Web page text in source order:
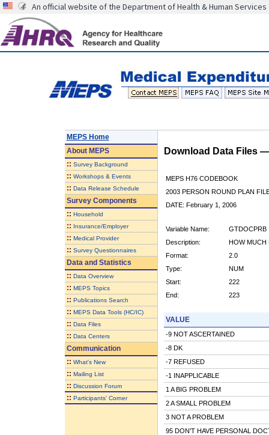
An official website of the Department of Health & Human Services
MEPS Home
AboutMEPS
:: Survey Background
:: Workshops & Events
:: Data Release Schedule
Survey Components
:: Household
:: Insurance/Employer
:: Medical Provider
:: Survey Questionnaires
Data and Statistics
:: Data Overview
:: MEPS Topics
:: Publications Search
:: MEPS Data Tools (HC/IC)
:: Data Files
:: Data Centers
Communication
:: What's New
:: Mailing List
:: Discussion Forum
:: Participants' Corner
Download Data Files
MEPS H76 CODEBOOK
2003 PERSON ROUND PLAN
DATE: February 1, 2006
Variable Name:
GTDOCPRB
Description:
HOW MUCH
Format:
2.0
Type:
NUM
Start:
222
End:
223
VALUE
-9 NOT ASCERTAINED
-8 DK
-7 REFUSED
-1 INAPPLICABLE
1 A BIG PROBLEM
2 A SMALL PROBLEM
3 NOT A PROBLEM
95 DON'T HAVE PERSONAL